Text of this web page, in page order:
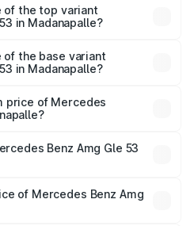
is ₹5.07 lakhs
of the top variant
in Madanapalle?
the base variant
in Madanapalle?
price of Mercedes
is ₹1.27 Cr.
Benz Amg Gle 53
handling fees, and optional
of Mercedes Benz Amg